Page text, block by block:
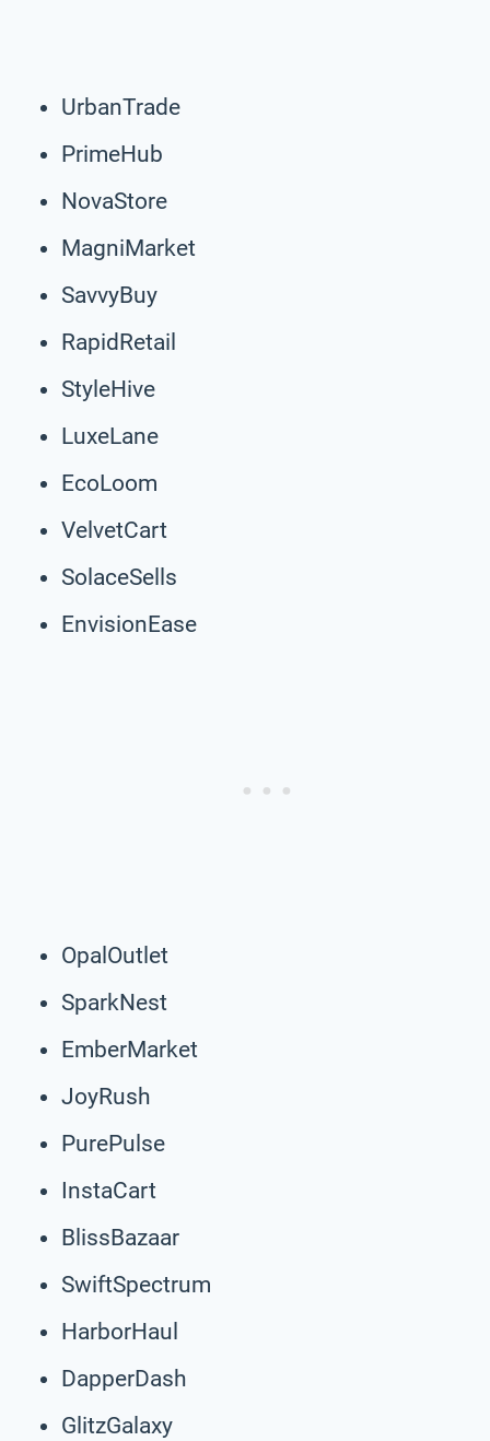
UrbanTrade
PrimeHub
NovaStore
MagniMarket
SavvyBuy
RapidRetail
StyleHive
LuxeLane
EcoLoom
VelvetCart
SolaceSells
EnvisionEase
OpalOutlet
SparkNest
EmberMarket
JoyRush
PurePulse
InstaCart
BlissBazaar
SwiftSpectrum
HarborHaul
DapperDash
GlitzGalaxy